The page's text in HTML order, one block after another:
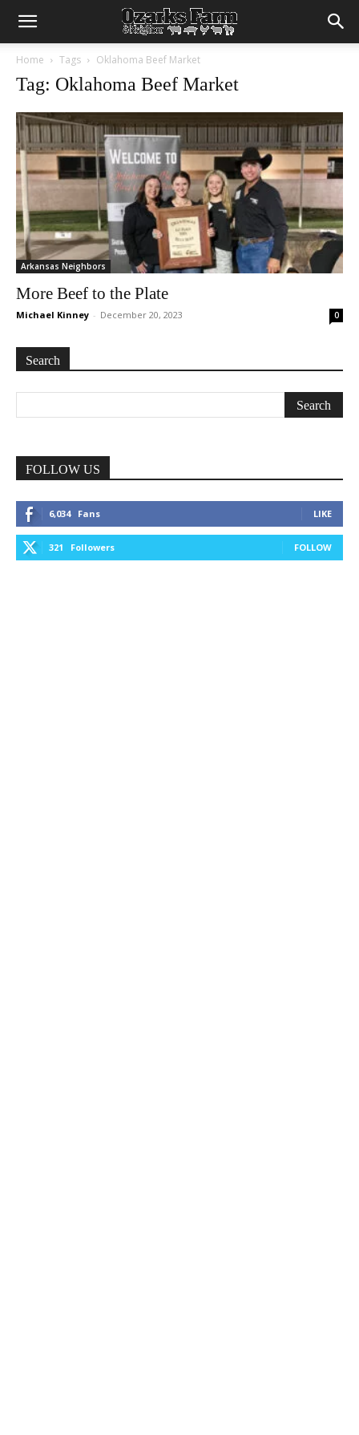
Home Tags Oklahoma Beef Market
Tag: Oklahoma Beef Market
Arkansas Neighbors
More Beef to the Plate
Michael Kinney - December 20, 2023 0
Search
FOLLOW US
6,034 Fans LIKE
321 Followers FOLLOW